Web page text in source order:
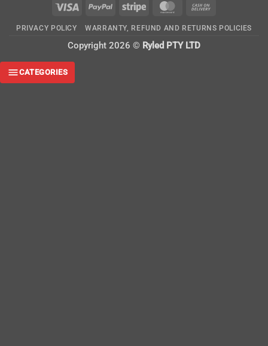
Visa PayPal Stripe MasterCard
Delivery
PRIVACY POLICY WARRANTY, REFUND AND RETURNS POLICIES
Copyright 2026 © Ryled PTY LTD
CATEGORIES